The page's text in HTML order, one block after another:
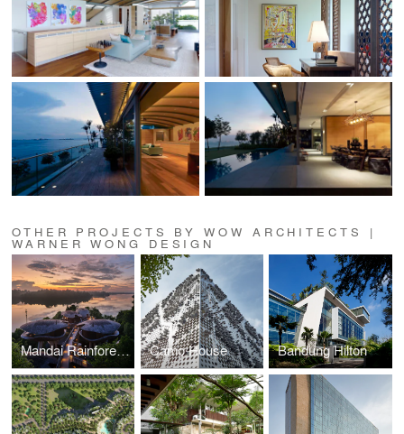
OTHER PROJECTS BY WOW ARCHITECTS |
WARNER WONG DESIGN
Mandai Rainforest Resort Camo House Bandung Hilton